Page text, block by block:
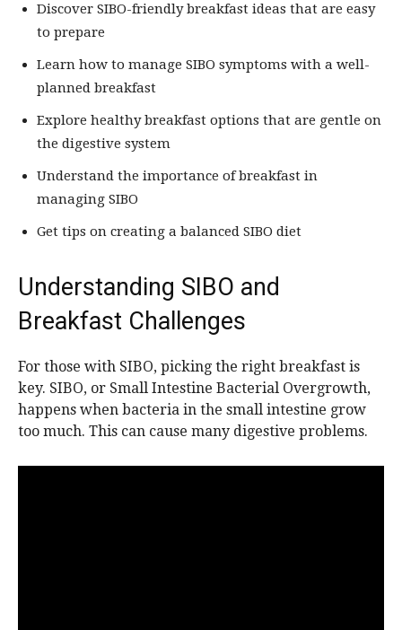
Discover SIBO-friendly breakfast ideas that are easy
to prepare
Learn how to manage SIBO symptoms with a well-
planned breakfast
Explore healthy breakfast options that are gentle on
the digestive system
Understand the importance of breakfast in
managing SIBO
Get tips on creating a balanced SIBO diet
Understanding SIBO and
Breakfast Challenges
For those with SIBO, picking the right breakfast is
key. SIBO, or Small Intestine Bacterial Overgrowth,
happens when bacteria in the small intestine grow
too much. This can cause many digestive problems.